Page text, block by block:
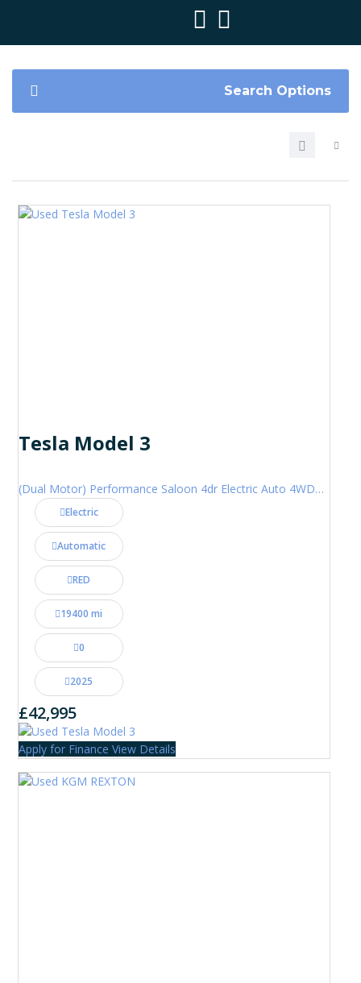
Search Options
Tesla Model 3
(Dual Motor) Performance Saloon 4dr Electric Auto 4WDE (460 ps)
Electric
Automatic
RED
19400 mi
0
2025
£42,995
Apply for Finance View Details